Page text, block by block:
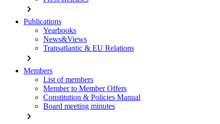
chevron_right
Publications
Yearbooks
News&Views
Transatlantic & EU Relations
chevron_right
Members
List of members
Member to Member Offers
Constitution & Policies Manual
Board meeting minutes
chevron_right